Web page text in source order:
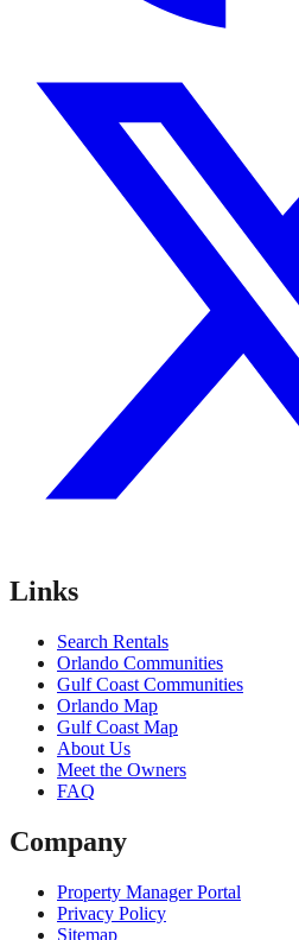
Links
Search Rentals
Orlando Communities
Gulf Coast Communities
Orlando Map
Gulf Coast Map
About Us
Meet the Owners
FAQ
Company
Property Manager Portal
Privacy Policy
Sitemap